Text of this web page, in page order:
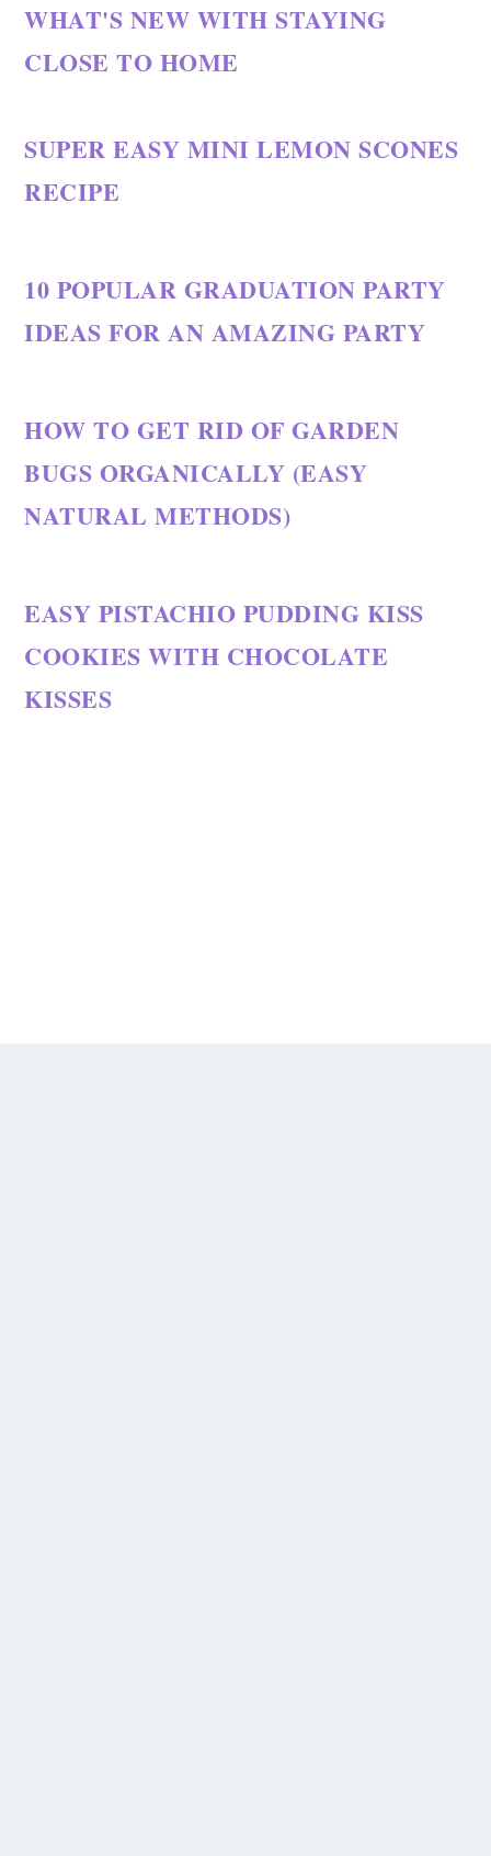
WHAT'S NEW WITH STAYING
CLOSE TO HOME
SUPER EASY MINI LEMON SCONES
RECIPE
10 POPULAR GRADUATION PARTY
IDEAS FOR AN AMAZING PARTY
HOW TO GET RID OF GARDEN
BUGS ORGANICALLY (EASY
NATURAL METHODS)
EASY PISTACHIO PUDDING KISS
COOKIES WITH CHOCOLATE
KISSES